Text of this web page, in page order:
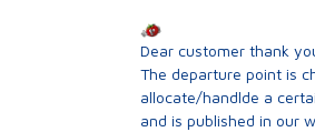
Dear customer thank
The departure point is
allocate/handlde a
and is published in our